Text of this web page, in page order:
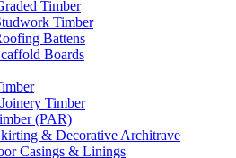
Timber
Timber
Battens
Boards
Timber
(PAR)
& Decorative Architrave
Casings & Linings